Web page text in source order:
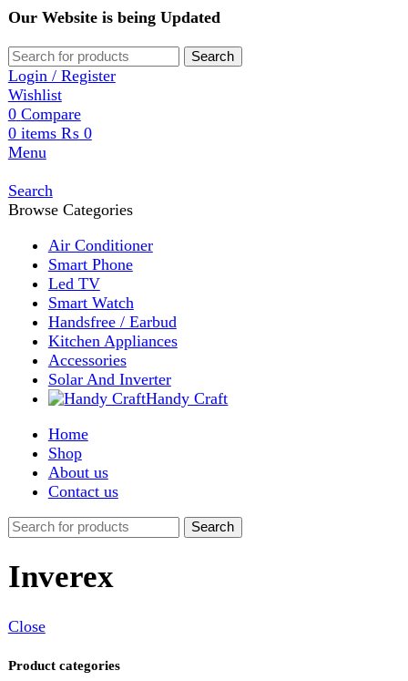
Our Website is being Updated
Search
Login / Register
Wishlist
0 Compare
0items ₨0
Menu
Browse Categories
Air Conditioner
Smart Phone
Led TV
Smart Watch
Handsfree / Earbud
Kitchen Appliances
Accessories
Solar And Inverter
Home
About us
Contact us
Inverex
Close
Batteries
Cable